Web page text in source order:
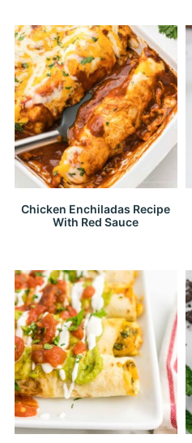
Chicken Enchiladas Recipe
With Red Sauce